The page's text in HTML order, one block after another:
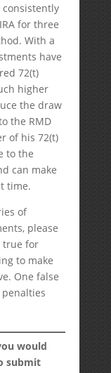
consistently
for three
With a
have
72(t)
higher
the draw
the RMD
of his 72(t)
to the
can make
time.
of
please
true for
to make
One false
would
submit